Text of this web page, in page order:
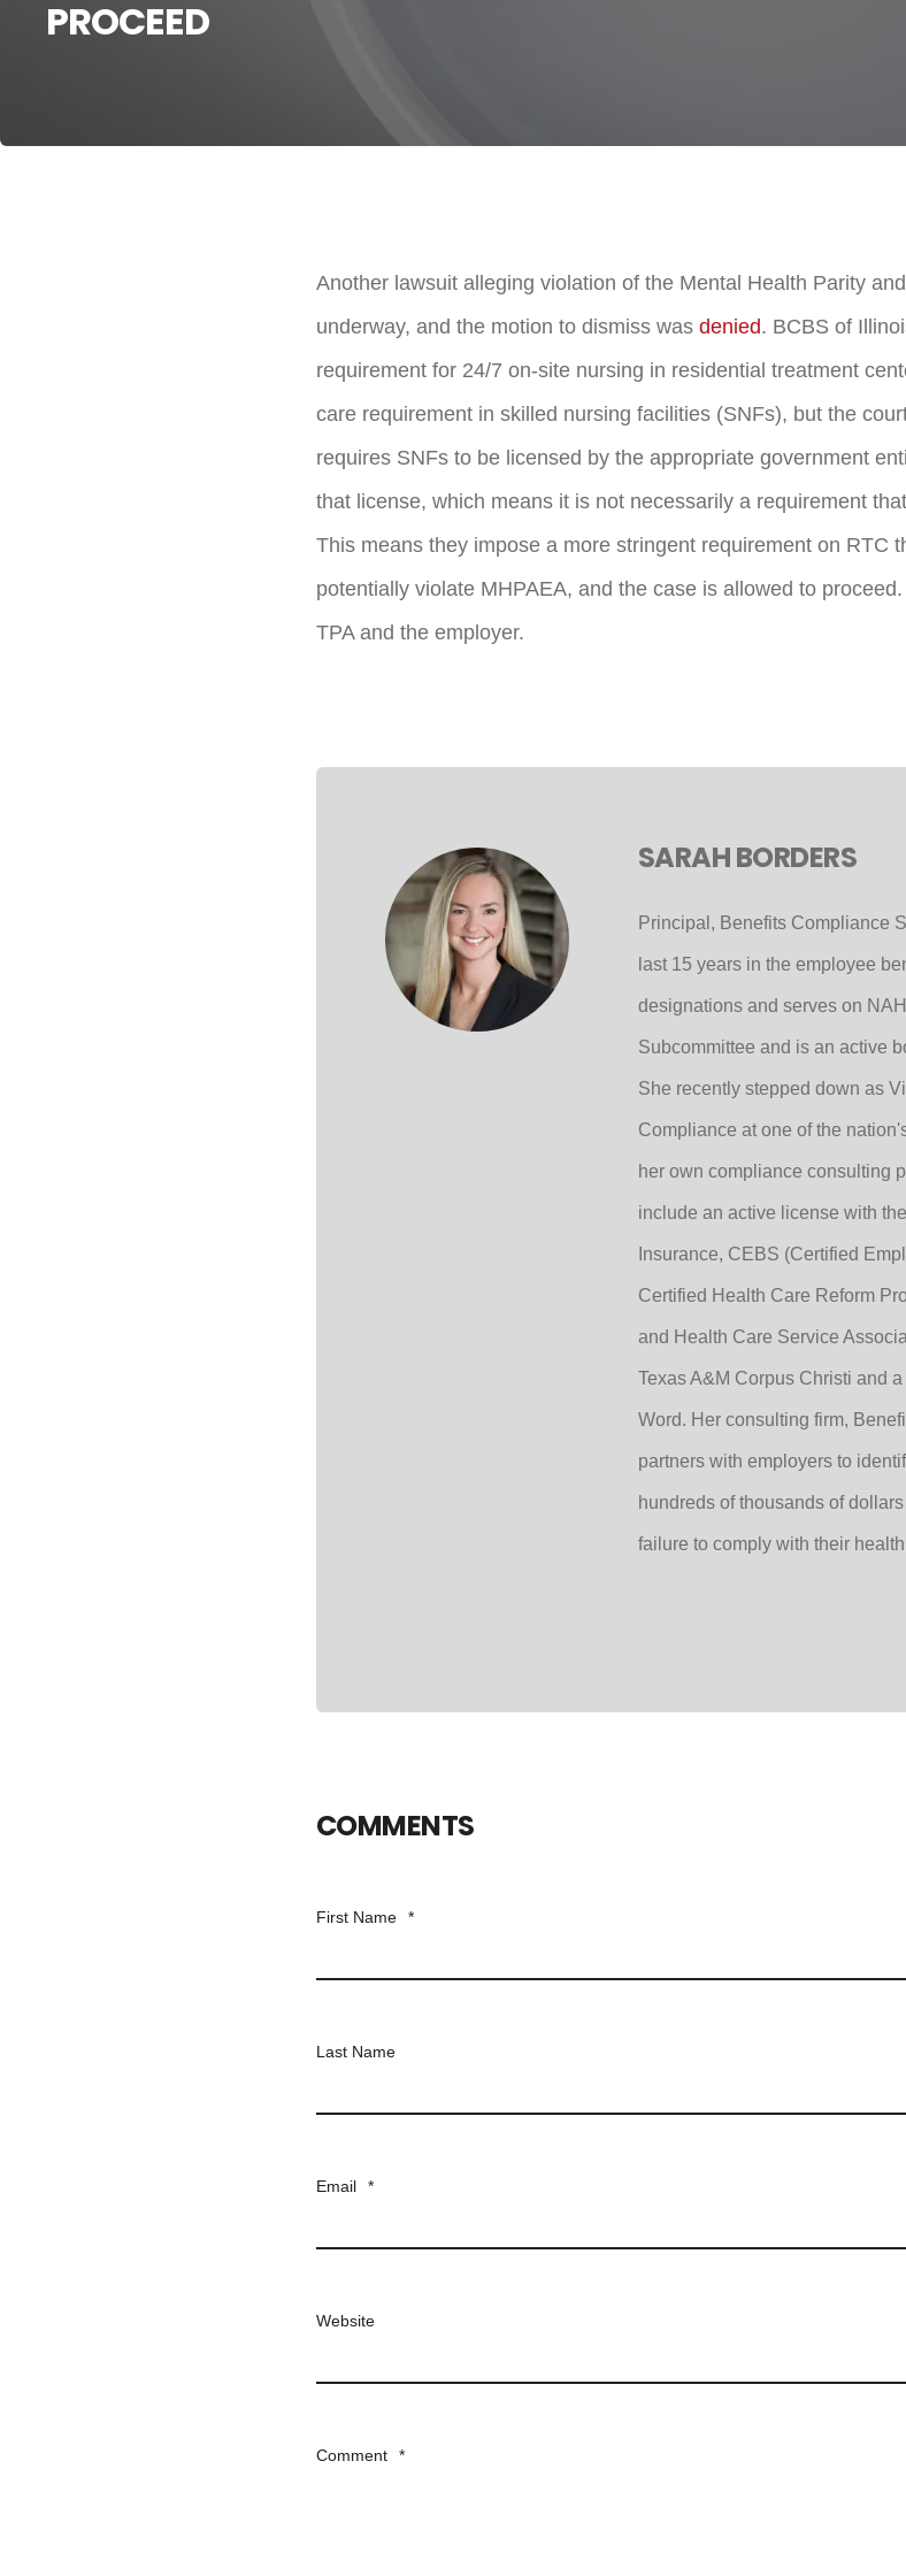
PROCEED
Another lawsuit alleging violation of the Mental Health Parity
underway, and the motion to dismiss was denied. BCBS of
requirement for 24/7 on-site nursing in residential treatment
care requirement in skilled nursing facilities (SNFs), but the
requires SNFs to be licensed by the appropriate government
that license, which means it is not necessarily a requirement
This means they impose a more stringent requirement on RTC
potentially violate MHPAEA, and the case is allowed to
TPA and the employer.
SARAH BORDERS
Principal, Benefits Compliance
last 15 years in the employee
designations and serves on
Subcommittee and is an active
She recently stepped down as
Compliance at one of the
her own compliance consulting
include an active license with
Insurance, CEBS (Certified
Certified Health Care Reform
and Health Care Service
Texas A&M Corpus Christi and
Word. Her consulting firm,
partners with employers to
hundreds of thousands of
failure to comply with their
COMMENTS
First Name *
Last Name
Email *
Website
Comment *